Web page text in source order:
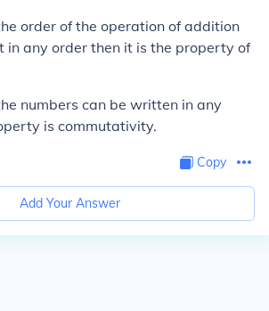
order of the operation of addition
in any order then it is the property of
numbers can be written in any
is commutativity.
Copy
Add Your Answer